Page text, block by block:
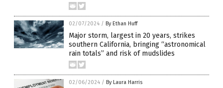
02/07/2024 / By Ethan Huff
Major storm, largest in 20 years, strikes
southern California, bringing “astronomical
rain totals” and risk of mudslides
02/06/2024 / By Laura Harris